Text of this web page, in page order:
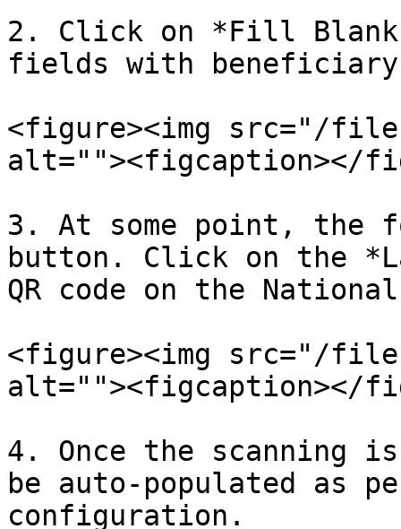
2. Click on *Fill
fields with
<figure><img src="/files/
alt=""><figcaption></
3. At some point, the
button. Click on the
QR code on the
<figure><img src="/files/
alt=""><figcaption></
4. Once the scanning
be auto-populated as
configuration.